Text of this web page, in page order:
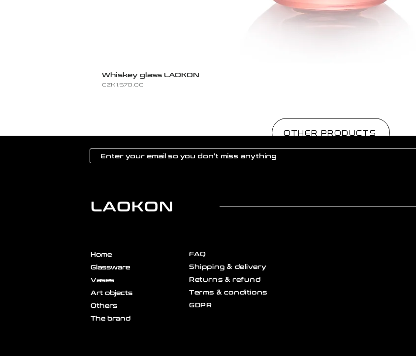
Whiskey glass LAOKON
Price
CZK 1,570.00
OTHER PRODUCTS
LAOKON
Home
Glassware
Vases
Art objects
Others
The brand
FAQ
Shipping & delivery
Returns & refund
Terms & conditions
GDPR